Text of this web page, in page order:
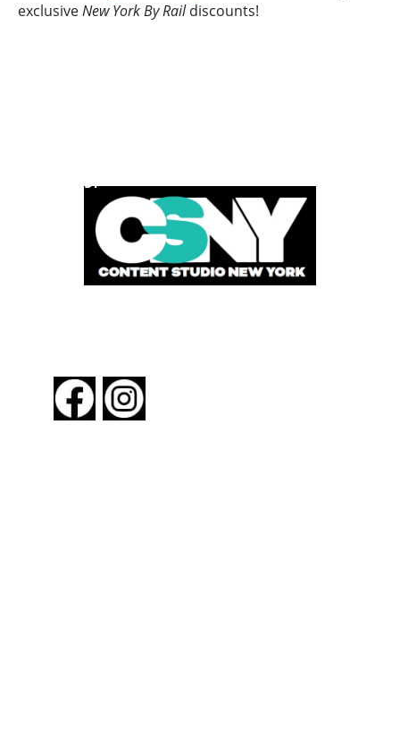
exclusiveNew York By Raildiscounts!
POWERED BY